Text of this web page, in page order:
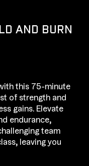
AND BURN
this 75-minute
of strength and
gains. Elevate
endurance,
team
leaving you